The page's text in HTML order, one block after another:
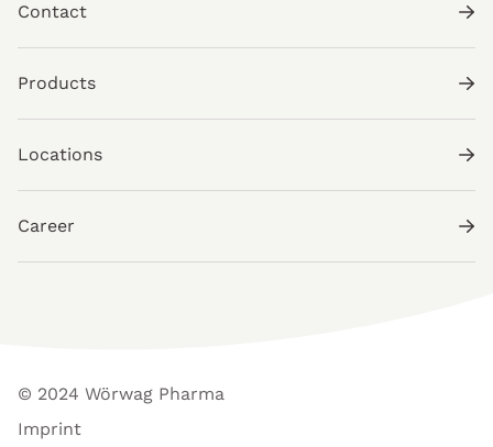
Contact
Products
Locations
Career
© 2024 Wörwag Pharma
Imprint